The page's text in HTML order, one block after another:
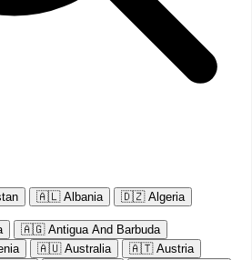
🇦🇱 Albania 🇩🇿 Algeria
🇦🇬 Antigua And Barbuda
🇦🇺 Australia 🇦🇹 Austria